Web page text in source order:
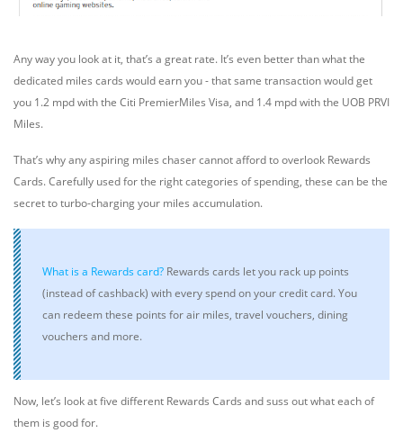
Any way you look at it, that’s a great rate. It’s even better than what the
dedicated miles cards would earn you - that same transaction would get
you 1.2 mpd with the Citi PremierMiles Visa, and 1.4 mpd with the UOB PRVI
Miles.
That’s why any aspiring miles chaser cannot afford to overlook Rewards
Cards. Carefully used for the right categories of spending, these can be the
secret to turbo-charging your miles accumulation.
What is a Rewards card? Rewards cards let you rack up points
(instead of cashback) with every spend on your credit card. You
can redeem these points for air miles, travel vouchers, dining
vouchers and more.
Now, let’s look at five different Rewards Cards and suss out what each of
them is good for.